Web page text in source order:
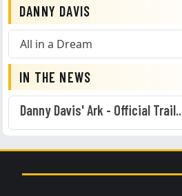
DANNY DAVIS
All in a Dream
IN THE NEWS
Danny Davis' Ark - Official